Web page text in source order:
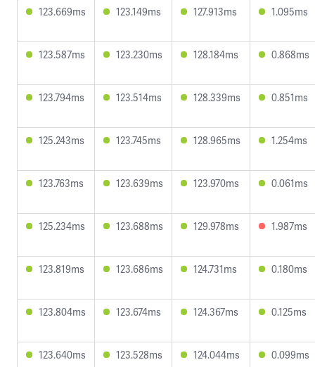
123.669ms 123.149ms 127.913ms 1.095ms
123.587ms 123.230ms 128.184ms 0.868ms
123.794ms 123.514ms 128.339ms 0.851ms
125.243ms 123.745ms 128.965ms 1.254ms
123.763ms 123.639ms 123.970ms 0.061ms
125.234ms 123.688ms 129.978ms 1.987ms
123.819ms 123.686ms 124.731ms 0.180ms
123.804ms 123.674ms 124.367ms 0.125ms
123.640ms 123.528ms 124.044ms 0.099ms